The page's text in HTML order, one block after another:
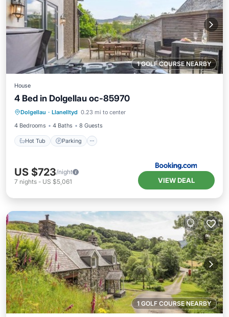
1 GOLF COURSE NEARBY
House
4 Bed in Dolgellau oc-85970
Dolgellau · Llanelltyd 0.23 mi to center
4 Bedrooms
4 Baths 8 Guests
Hot Tub Parking
Hot Tub Parking
View
Internet
US $723/night
7 nights - US $5,061 VIEW DEAL
1 GOLF COURSE NEARBY